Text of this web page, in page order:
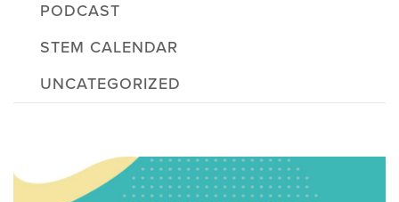
PODCAST
STEM CALENDAR
UNCATEGORIZED